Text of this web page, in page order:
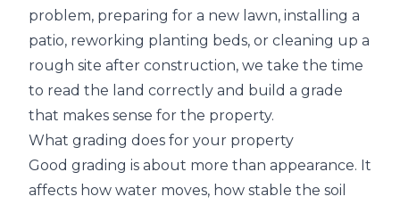
problem, preparing for a new lawn, installing a
patio, reworking planting beds, or cleaning up a
rough site after construction, we take the time
to read the land correctly and build a grade
that makes sense for the property.
What grading does for your property
Good grading is about more than appearance. It
affects how water moves, how stable the soil